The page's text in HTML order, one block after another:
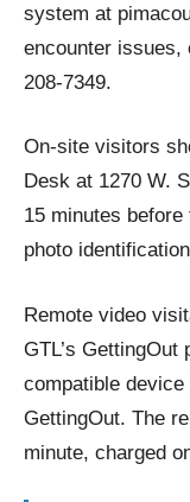
system at
encounter issues,
208-7349.
On-site visitors
Desk at 1270 W.
15 minutes
photo
Remote video
GTL’s
compatible
GettingOut. The
minute, charged